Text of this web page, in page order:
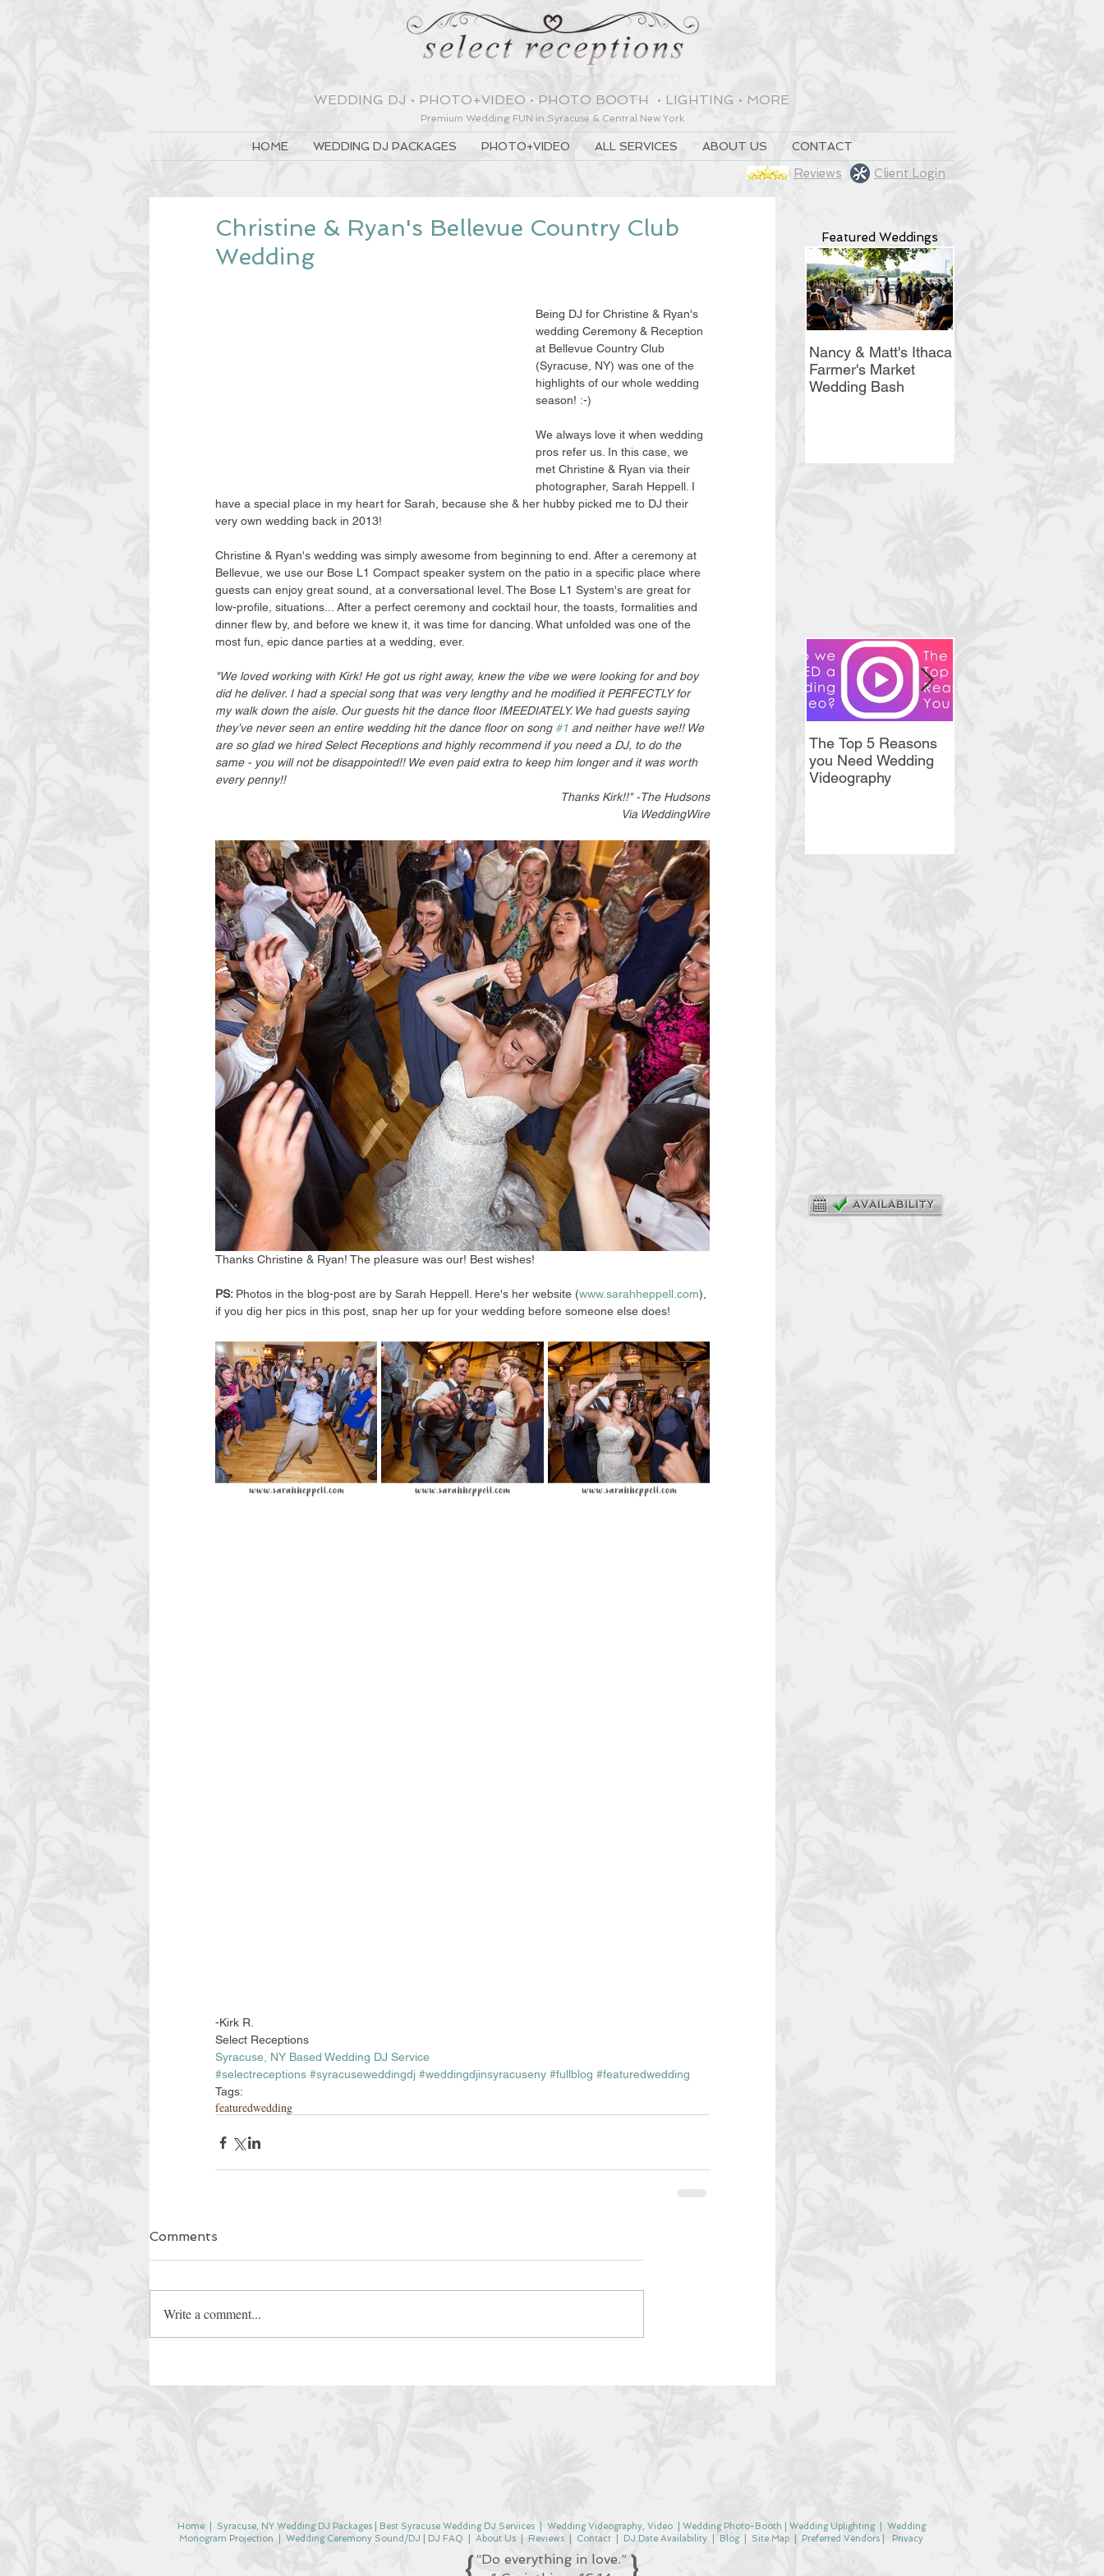
WEDDING DJ • PHOTO+VIDEO • PHOTO BOOTH • LIGHTING • MORE
Premium Wedding FUN in Syracuse & Central New York
HOME WEDDING DJ PACKAGES PHOTO+VIDEO ALL SERVICES ABOUT US CONTACT
Reviews Client Login
Christine & Ryan's Bellevue Country Club
Wedding
Being DJ for Christine & Ryan's
wedding Ceremony & Reception
at Bellevue Country Club
(Syracuse, NY) was one of the
highlights of our whole wedding
season! :-)
We always love it when wedding
pros refer us. In this case, we
met Christine & Ryan via their
photographer, Sarah Heppell. I
have a special place in my heart for Sarah, because she & her hubby picked me to DJ their
very own wedding back in 2013!
Christine & Ryan's wedding was simply awesome from beginning to end. After a ceremony at
Bellevue, we use our Bose L1 Compact speaker system on the patio in a specific place where
guests can enjoy great sound, at a conversational level. The Bose L1 System's are great for
low-profile, situations... After a perfect ceremony and cocktail hour, the toasts, formalities and
dinner flew by, and before we knew it, it was time for dancing. What unfolded was one of the
most fun, epic dance parties at a wedding, ever.
"We loved working with Kirk! He got us right away, knew the vibe we were looking for and boy
did he deliver. I had a special song that was very lengthy and he modified it PERFECTLY for
my walk down the aisle. Our guests hit the dance floor IMEEDIATELY. We had guests saying
they’ve never seen an entire wedding hit the dance floor on song #1 and neither have we!! We
are so glad we hired Select Receptions and highly recommend if you need a DJ, to do the
same - you will not be disappointed!! We even paid extra to keep him longer and it was worth
every penny!!
Thanks Kirk!!" -The Hudsons
Via WeddingWire
Thanks Christine & Ryan! The pleasure was our! Best wishes!
PS: Photos in the blog-post are by Sarah Heppell. Here's her website (www.sarahheppell.com),
if you dig her pics in this post, snap her up for your wedding before someone else does!
-Kirk R.
Select Receptions
Syracuse, NY Based Wedding DJ Service
#selectreceptions #syracuseweddingdj #weddingdjinsyracuseny #fullblog #featuredwedding
Tags:
featuredwedding
Comments
Write a comment...
Featured Weddings
Nancy & Matt's Ithaca
Farmer's Market
Wedding Bash
The Top 5 Reasons
you Need Wedding
Videography
Home| Syracuse, NY Wedding DJ Packages | Best Syracuse Wedding DJ Services| Wedding Videography, Video| Wedding Photo-Booth Wedding Uplighting| Wedding
Monogram Projection
Wedding Ceremony Sound/DJ | DJ FAQ About Us Reviews Contact | DJ Date Availability Blog| Site Map Preferred Vendors | Privacy
“Do everything in love.”